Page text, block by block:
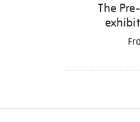
The